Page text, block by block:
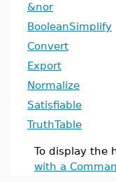
&nor
BooleanSimplify
Convert
Export
Normalize
Satisfiable
TruthTable
To display the
with a